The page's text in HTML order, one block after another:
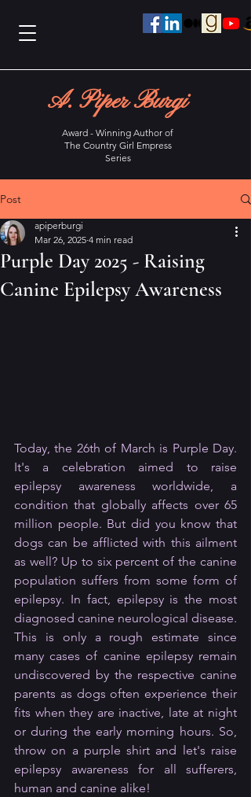
Award - Winning Author of
The Country Girl Empress
Series
A. Piper Burgi
Post
Purple Day 2025 - Raising
Canine Epilepsy Awareness
apiperburgi
Mar 26, 2025 4 min read
Today, the 26th of March is Purple Day.
It's a celebration aimed to raise
epilepsy awareness worldwide, a
condition that globally affects over 65
million people. But did you know that
dogs can be afflicted with this ailment
as well? Up to six percent of the canine
population suffers from some form of
epilepsy. In fact, epilepsy is the most
diagnosed canine neurological disease.
This is only a rough estimate since
many cases of canine epilepsy remain
undiscovered by the respective canine
parents as dogs often experience their
fits when they are inactive, late at night
or during the early morning hours. So,
throw on a purple shirt and let's raise
epilepsy awareness for all sufferers,
human and canine alike!